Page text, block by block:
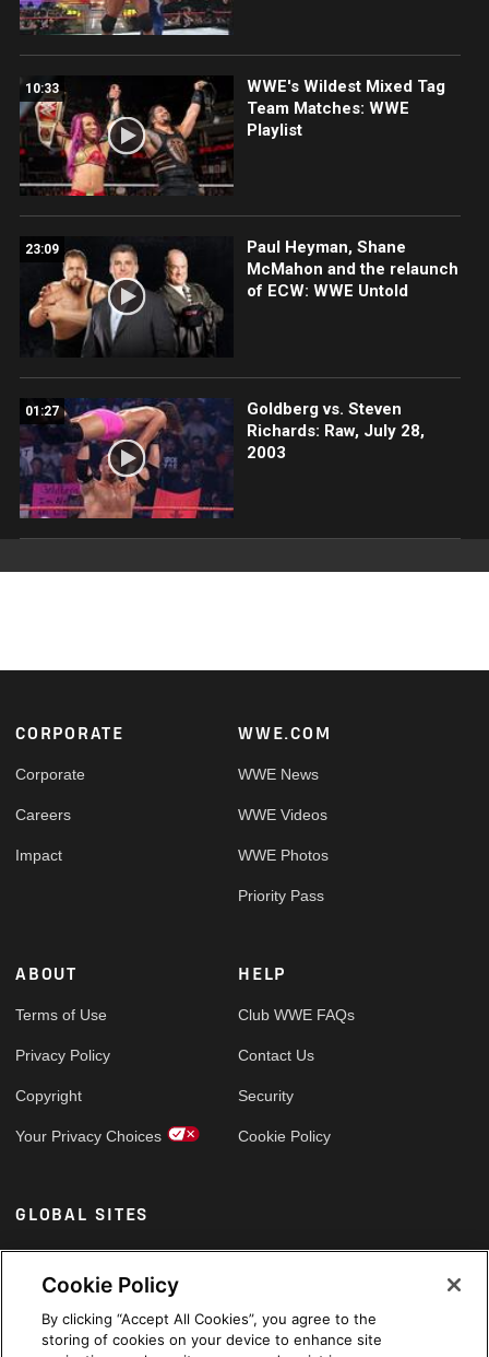
10:33
WWE's Wildest Mixed Tag
Team Matches: WWE
Playlist
23:09
Paul Heyman, Shane
McMahon and the relaunch
of ECW: WWE Untold
01:27
Goldberg vs. Steven
Richards: Raw, July 28,
2003
Footer
CORPORATE
Corporate
Careers
Impact
WWE.COM
WWE News
WWE Videos
WWE Photos
Priority Pass
ABOUT
Terms of Use
Privacy Policy
Copyright
Your Privacy Choices
HELP
Club WWE FAQs
Contact Us
Security
Cookie Policy
GLOBAL SITES
Arabic
Cookie Policy
By clicking “Accept All Cookies”, you agree to the
storing of cookies on your device to enhance site